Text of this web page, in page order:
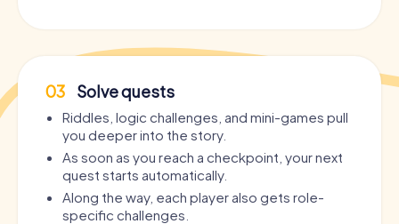
03 Solve quests
Riddles, logic challenges, and mini-games pull
you deeper into the story.
As soon as you reach a checkpoint, your next
quest starts automatically.
Along the way, each player also gets role-
specific challenges.